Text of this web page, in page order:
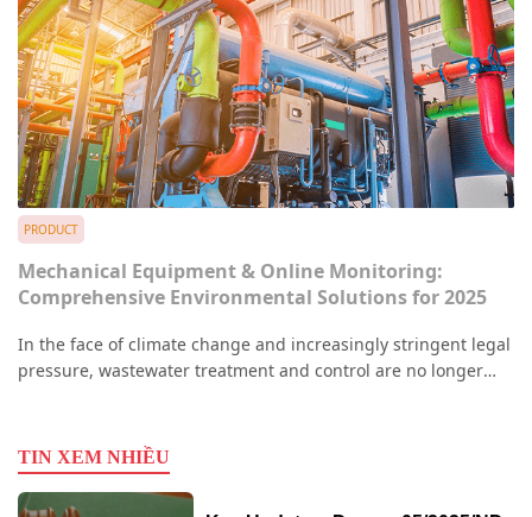
PRODUCT
Mechanical Equipment & Online Monitoring:
Comprehensive Environmental Solutions for 2025
In the face of climate change and increasingly stringent legal
pressure, wastewater treatment and control are no longer
concern, prompting the Ministry of Natural Resources and
Environment (MONRE) to enforce stricter sanctions.To meet
this reality, the synergy between high-precision mechanical
TIN XEM NHIỀU